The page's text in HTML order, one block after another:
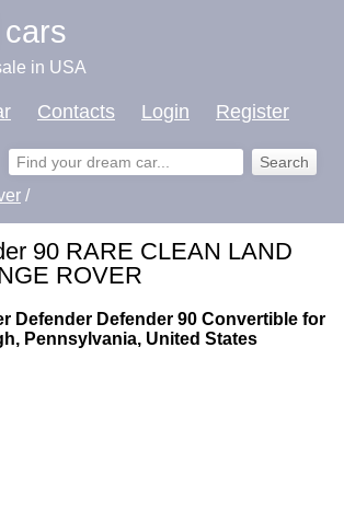
cars
in USA
Contacts Login Register
/
90 RARE CLEAN LAND
ROVER
Defender Defender 90 Convertible for
Pennsylvania, United States